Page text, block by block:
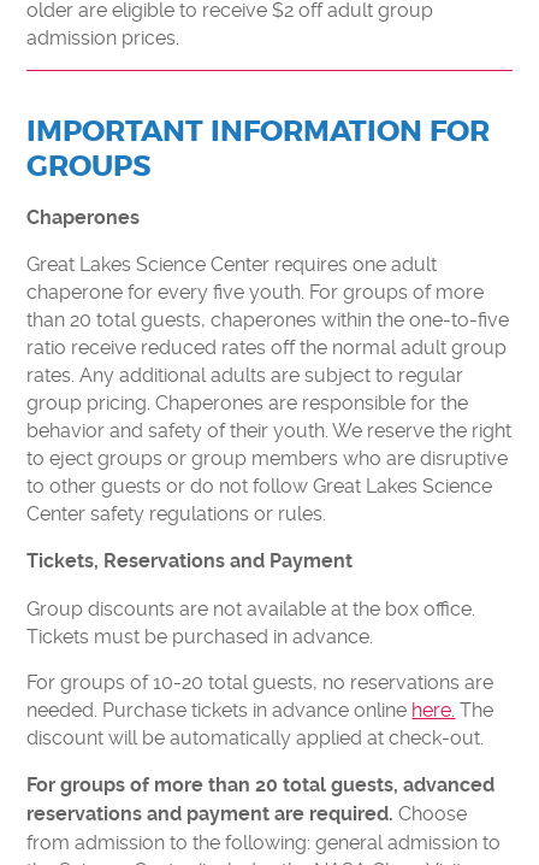
older are eligible to receive $2 off adult group
admission prices.
IMPORTANT INFORMATION FOR
GROUPS
Chaperones
Great Lakes Science Center requires one adult
chaperone for every five youth. For groups of more
than 20 total guests, chaperones within the one-to-five
ratio receive reduced rates off the normal adult group
rates. Any additional adults are subject to regular
group pricing. Chaperones are responsible for the
behavior and safety of their youth. We reserve the right
to eject groups or group members who are disruptive
to other guests or do not follow Great Lakes Science
Center safety regulations or rules.
Tickets, Reservations and Payment
Group discounts are not available at the box office.
Tickets must be purchased in advance.
For groups of 10-20 total guests, no reservations are
needed. Purchase tickets in advance online here. The
discount will be automatically applied at check-out.
For groups of more than 20 total guests, advanced
reservations and payment are required. Choose
from admission to the following: general admission to